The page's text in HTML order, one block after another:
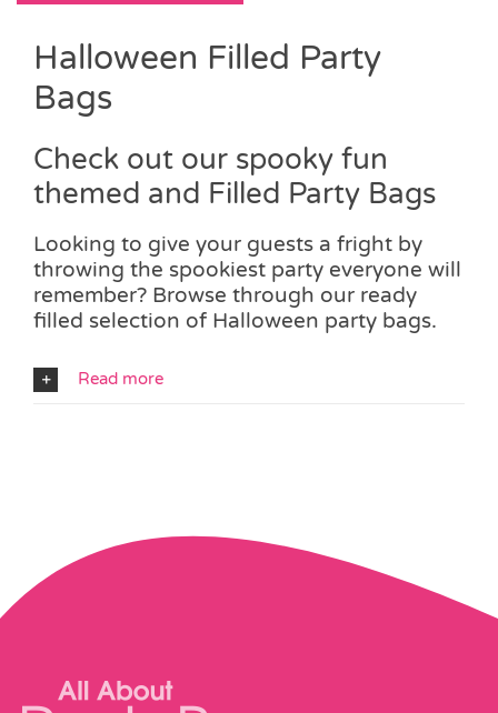
Halloween Filled Party
Bags
Check out our spooky fun
themed and Filled Party Bags
Looking to give your guests a fright by
throwing the spookiest party everyone will
remember? Browse through our ready
filled selection of Halloween party bags.
Read more